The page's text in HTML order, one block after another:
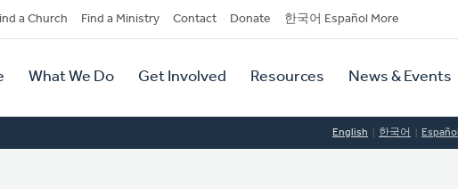
a Church Find a Ministry Contact Donate 한국어 Español More
What We Do Get Involved Resources News & Events
English 한국어 Español